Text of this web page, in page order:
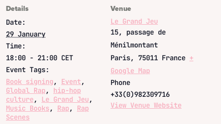
Details
Date:
29 January
Time:
18:00 - 21:00 CET
Event Tags:
Book signing , Event ,
Global Rap, hip-hop
culture, Le Grand Jeu ,
Music Books, Rap, Rap
Scenes
Venue
Le Grand Jeu
15, passage de
Ménilmontant
Paris, 75011 France +
Google Map
Phone
+33(0)982309716
View Venue Website